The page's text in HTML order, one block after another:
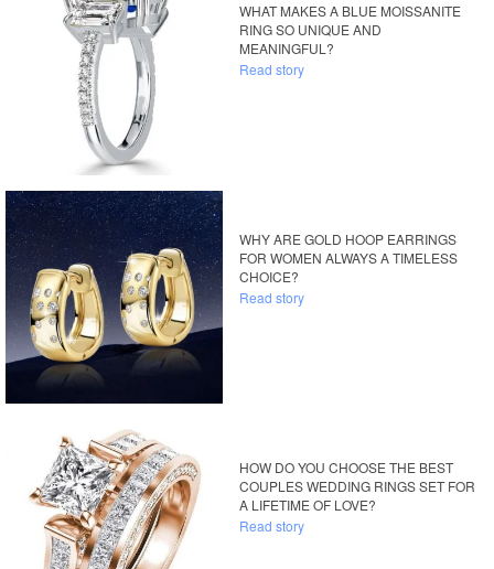
WHAT MAKES A BLUE MOISSANITE
RING SO UNIQUE AND
MEANINGFUL?
Read story
WHY ARE GOLD HOOP EARRINGS
FOR WOMEN ALWAYS A TIMELESS
CHOICE?
Read story
HOW DO YOU CHOOSE THE BEST
COUPLES WEDDING RINGS SET FOR
A LIFETIME OF LOVE?
Read story